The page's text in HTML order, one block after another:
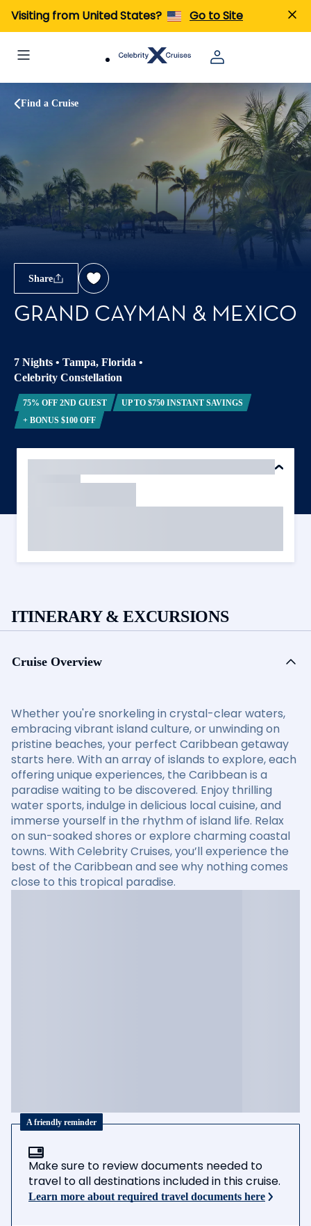
Visiting from United States? Go to Site
Find a Cruise
Share
GRAND CAYMAN & MEXICO
7 Nights • Tampa, Florida •
Celebrity Constellation
75% OFF 2ND GUEST
UP TO $750 INSTANT SAVINGS
+ BONUS $100 OFF
ITINERARY & EXCURSIONS
Cruise Overview
Whether you're snorkeling in crystal-clear waters,
embracing vibrant island culture, or unwinding on
pristine beaches, your perfect Caribbean getaway
starts here. With an array of islands to explore, each
offering unique experiences, the Caribbean is a
paradise waiting to be discovered. Enjoy thrilling
water sports, indulge in delicious local cuisine, and
immerse yourself in the rhythm of island life. Relax
on sun-soaked shores or explore charming coastal
towns. With Celebrity Cruises, you’ll experience the
best of the Caribbean and see why nothing comes
close to this tropical paradise.
A friendly reminder
Make sure to review documents needed to
travel to all destinations included in this cruise.
Learn more about required travel documents here